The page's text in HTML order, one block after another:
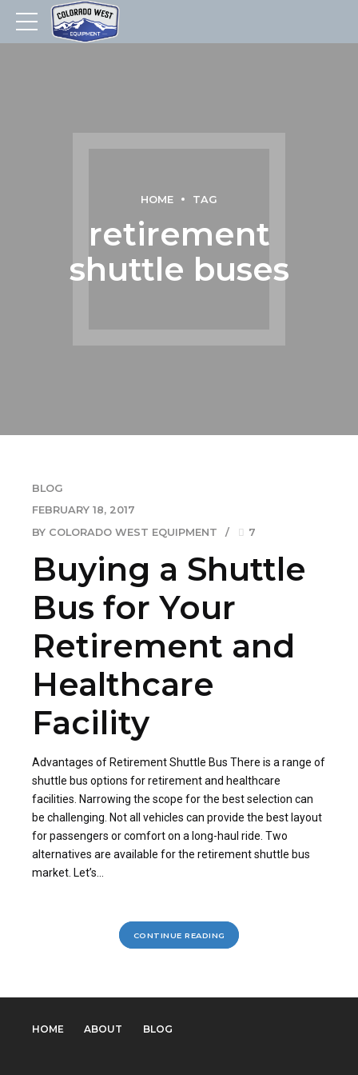
HOME TAG
retirement
shuttle buses
BLOG
FEBRUARY 18, 2017
BY COLORADO WEST EQUIPMENT
7
Buying a Shuttle
Bus for Your
Retirement and
Healthcare
Facility
Advantages of Retirement Shuttle Bus There is a range of
shuttle bus options for retirement and healthcare
facilities. Narrowing the scope for the best selection can
be challenging. Not all vehicles can provide the best layout
for passengers or comfort on a long-haul ride. Two
alternatives are available for the retirement shuttle bus
market. Let’s...
CONTINUE READING
HOME ABOUT BLOG